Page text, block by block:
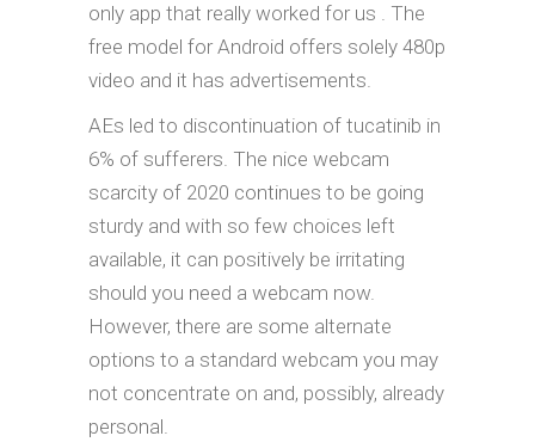
only app that really worked for us . The
free model for Android offers solely 480p
video and it has advertisements.
AEs led to discontinuation of tucatinib in
6% of sufferers. The nice webcam
scarcity of 2020 continues to be going
sturdy and with so few choices left
available, it can positively be irritating
should you need a webcam now.
However, there are some alternate
options to a standard webcam you may
not concentrate on and, possibly, already
personal.